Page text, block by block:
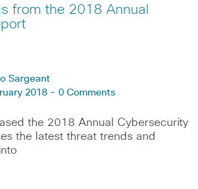
from the 2018 Annual
Sargeant
2018 - 0 Comments
the 2018 Annual Cybersecurity
the latest threat trends and